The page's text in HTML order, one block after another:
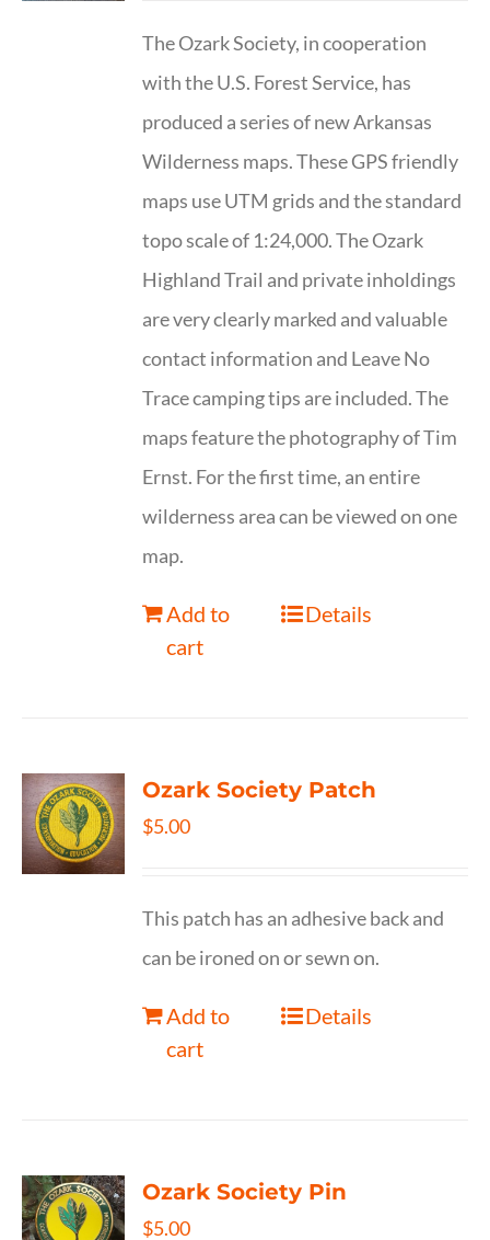
The Ozark Society, in cooperation
with the U.S. Forest Service, has
produced a series of new Arkansas
Wilderness maps. These GPS friendly
maps use UTM grids and the standard
topo scale of 1:24,000. The Ozark
Highland Trail and private inholdings
are very clearly marked and valuable
contact information and Leave No
Trace camping tips are included. The
maps feature the photography of Tim
Ernst. For the first time, an entire
wilderness area can be viewed on one
map.
Add to
cart
Details
Ozark Society Patch
$5.00
This patch has an adhesive back and
can be ironed on or sewn on.
Add to
cart
Details
Ozark Society Pin
$5.00